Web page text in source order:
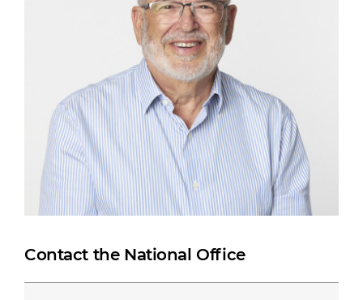
Contact the National Office